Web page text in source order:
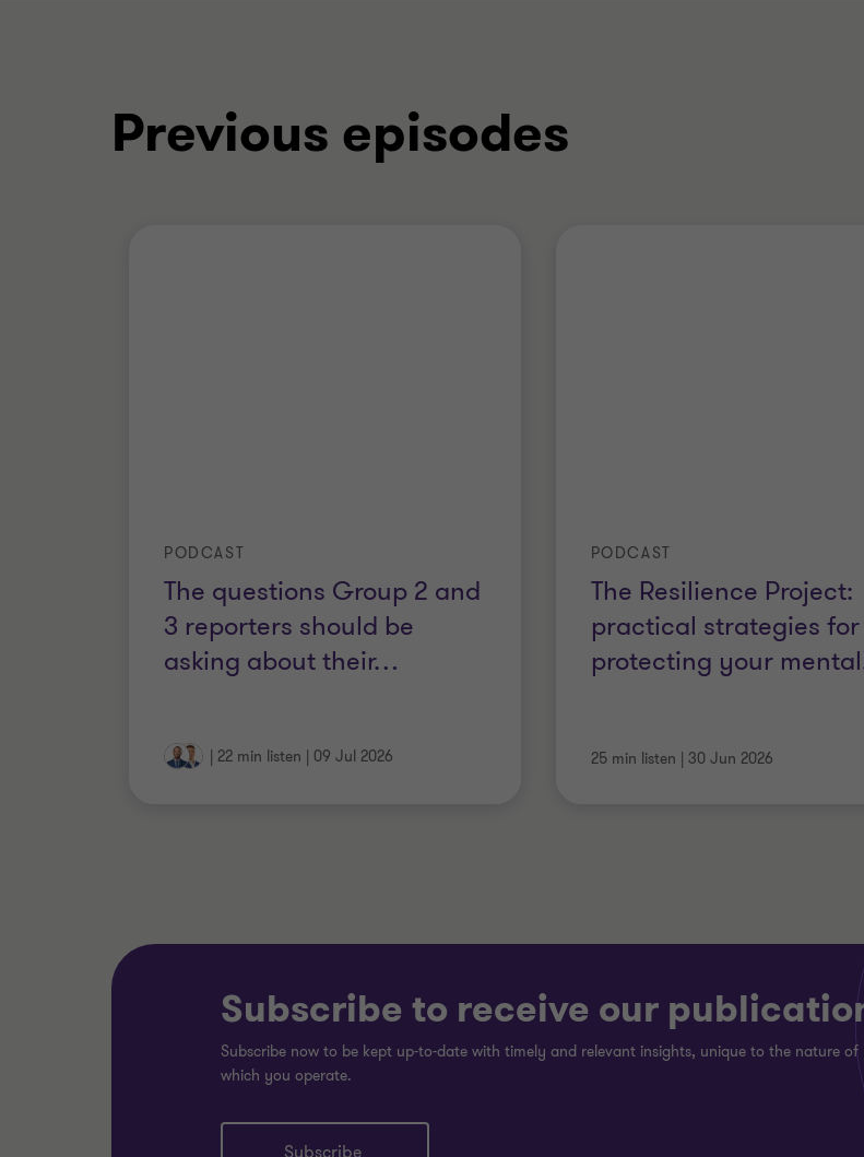
Previous episodes
The questions Group 2 and
3 reporters should be
asking about their…
PODCAST
22 min listen 09 Jul 2026
The Resilience Project:
practical strategies for
protecting your mental
PODCAST
25 min listen 30 Jun 2026
Subscribe to receive our
Subscribe now to be kept up-to-date with timely and relevant insights, unique to the nature
which you operate.